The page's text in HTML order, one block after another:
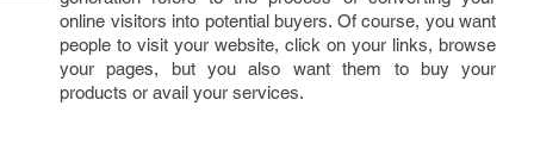
online visitors into potential buyers. Of course, you want
people to visit your website, click on your links, browse
your pages, but you also want them to buy your
products or avail your services.